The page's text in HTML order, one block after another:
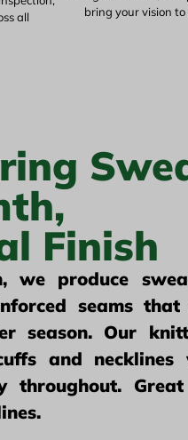
all
bring your vision to
Finish
we produce
seams
season. Our
and necklines
throughout.